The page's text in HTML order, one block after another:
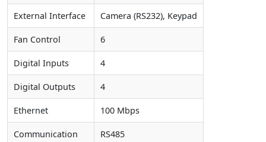
External Interface Camera (RS232), Keypad
Fan Control 6
Digital Inputs 4
Digital Outputs 4
Ethernet 100 Mbps
Communication RS485